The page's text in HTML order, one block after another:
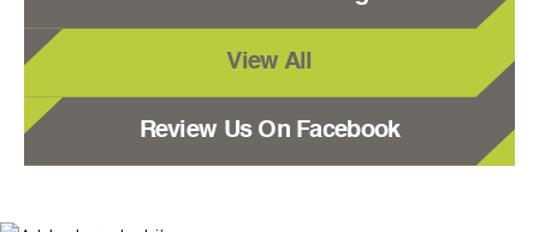
View All
Review Us On Facebook